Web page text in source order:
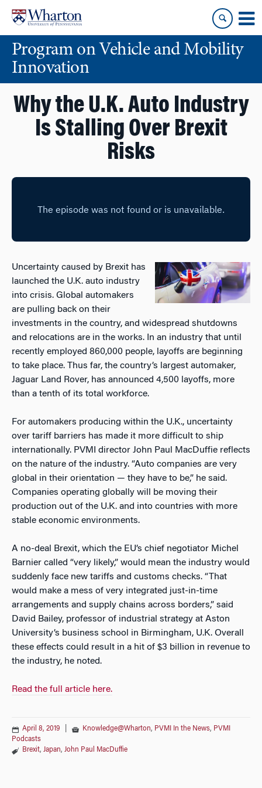
content
main
menuProgram on Vehicle and Mobility
Innovation
Why the U.K. Auto Industry
Is Stalling Over Brexit
Risks
Uncertainty caused by Brexit has
launched the U.K. auto industry
into crisis. Global automakers
are pulling back on their
investments in the country, and widespread shutdowns
and relocations are in the works. In an industry that until
recently employed 860,000 people, layoffs are beginning
to take place. Thus far, the country’s largest automaker,
Jaguar Land Rover, has announced 4,500 layoffs, more
than a tenth of its total workforce.
For automakers producing within the U.K., uncertainty
over tariff barriers has made it more difficult to ship
internationally. PVMI director John Paul MacDuffie reflects
on the nature of the industry. “Auto companies are very
global in their orientation — they have to be,” he said.
Companies operating globally will be moving their
production out of the U.K. and into countries with more
stable economic environments.
A no-deal Brexit, which the EU’s chief negotiator Michel
Barnier called “very likely,” would mean the industry would
suddenly face new tariffs and customs checks. “That
would make a mess of very integrated just-in-time
arrangements and supply chains across borders,” said
David Bailey, professor of industrial strategy at Aston
University’s business school in Birmingham, U.K. Overall
these effects could result in a hit of $3 billion in revenue to
the industry, he noted.
Read the full article here.
April 8, 2019 Knowledge@Wharton, PVMI In the News, PVMI
Podcasts
Brexit, Japan, John Paul MacDuffie